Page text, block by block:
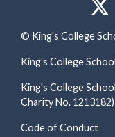
© King's College
King's College
King's College
Charity No. 1213182)
Code of Conduct